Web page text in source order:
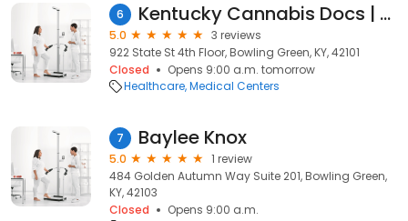
6 Kentucky Cannabis Docs | Medical Marijuana Card
5.0
3 reviews
922 State St 4th Floor, Bowling Green, KY, 42101
Closed
Opens 9:00 a.m. tomorrow
Healthcare Medical Centers
7 Baylee Knox
5.0
1 review
484 Golden Autumn Way Suite 201, Bowling Green,
KY, 42103
Closed
Opens 9:00 a.m.